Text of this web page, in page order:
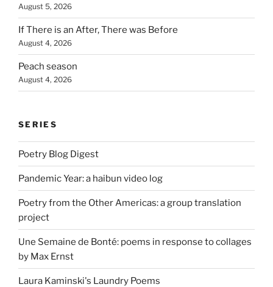
August 5, 2026
If There is an After, There was Before
August 4, 2026
Peach season
August 4, 2026
SERIES
Poetry Blog Digest
Pandemic Year: a haibun video log
Poetry from the Other Americas: a group translation
project
Une Semaine de Bonté: poems in response to collages
by Max Ernst
Laura Kaminski's Laundry Poems